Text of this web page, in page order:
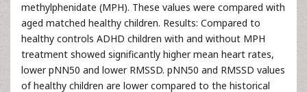
methylphenidate (MPH). These values were compared with
aged matched healthy children. Results: Compared to
healthy controls ADHD children with and without MPH
treatment showed significantly higher mean heart rates,
lower pNN50 and lower RMSSD. pNN50 and RMSSD values
of healthy children are lower compared to the historical